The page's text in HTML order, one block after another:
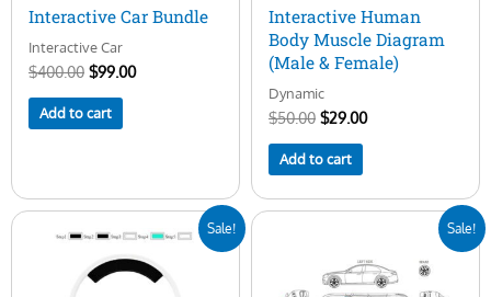
Interactive Car Bundle
Interactive Car
$400.00 $99.00
Add to cart
Interactive Human
Body Muscle Diagram
(Male & Female)
Dynamic
$50.00 $29.00
Add to cart
Sale!
price
was:
$20.00.
price
is:
$15.00.
Sale!
$100.00.
is:
$29.00.